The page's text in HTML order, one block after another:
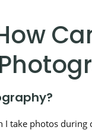
I take photos during